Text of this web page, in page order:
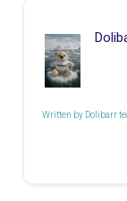
Written by Dolibarr